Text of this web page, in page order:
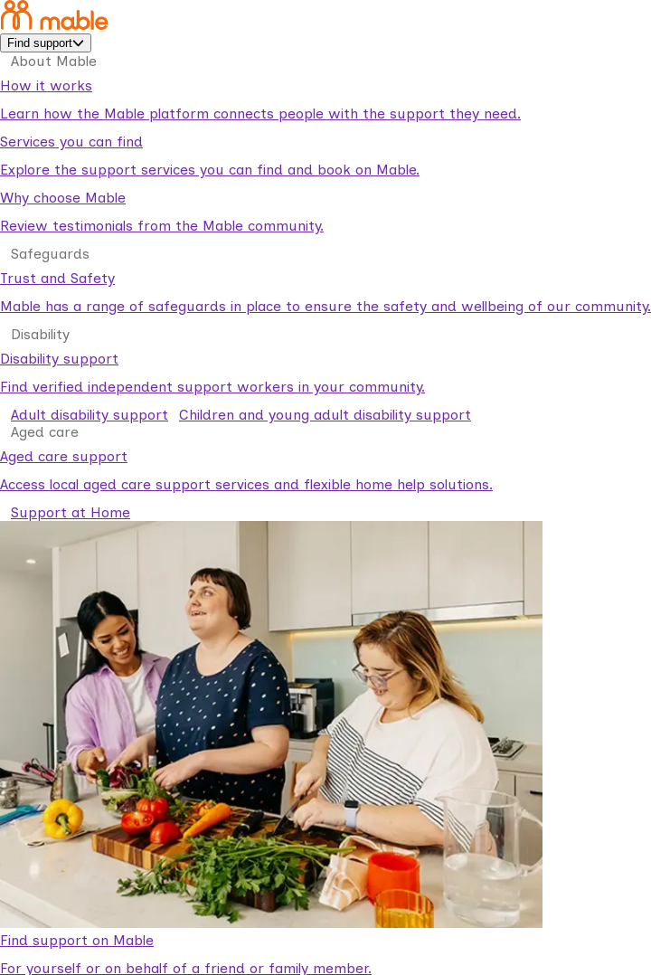
Find support
About Mable
How it works
Learn how the Mable platform connects people with the support they need.
Services you can find
Explore the support services you can find and book on Mable.
Why choose Mable
Review testimonials from the Mable community.
Safeguards
Trust and Safety
Mable has a range of safeguards in place to ensure the safety and wellbeing of our community.
Disability
Disability support
Find verified independent support workers in your community.
Adult disability support
Children and young adult disability support
Aged care
Aged care support
Access local aged care support services and flexible home help solutions.
Support at Home
Find support on Mable
For yourself or on behalf of a friend or family member.